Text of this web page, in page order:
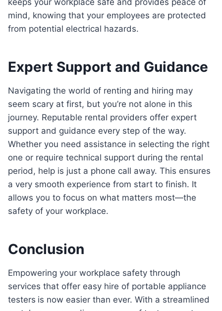
keeps your workplace safe and provides peace of
mind, knowing that your employees are protected
from potential electrical hazards.
Expert Support and Guidance
Navigating the world of renting and hiring may
seem scary at first, but you’re not alone in this
journey. Reputable rental providers offer expert
support and guidance every step of the way.
Whether you need assistance in selecting the right
one or require technical support during the rental
period, help is just a phone call away. This ensures
a very smooth experience from start to finish. It
allows you to focus on what matters most—the
safety of your workplace.
Conclusion
Empowering your workplace safety through
services that offer easy hire of portable appliance
testers is now easier than ever. With a streamlined